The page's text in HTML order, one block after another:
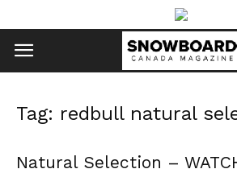
Tag: redbull natural
Natural Selection –